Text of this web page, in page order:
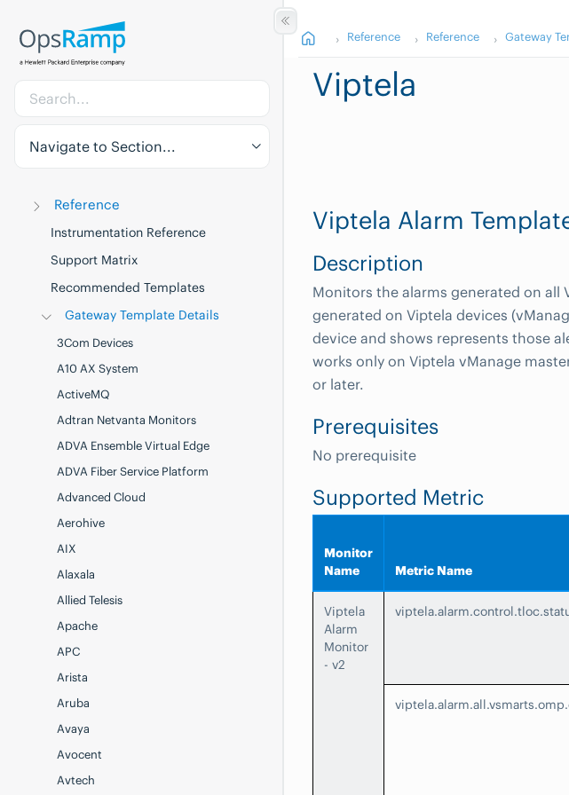
Navigate to Section...
Reference
Instrumentation Reference
Support Matrix
Recommended Templates
Gateway Template Details
3Com Devices
A10 AX System
ActiveMQ
Adtran Netvanta Monitors
ADVA Ensemble Virtual Edge
ADVA Fiber Service Platform
Advanced Cloud
Aerohive
AIX
Alaxala
Allied Telesis
Apache
APC
Arista
Aruba
Avaya
Avocent
Avtech
Reference Reference Gateway
Viptela
Viptela Alarm
Description
Monitors the alarms generated on all
generated on Viptela devices
device and shows represents those
works only on Viptela vManage
or later.
Prerequisites
No prerequisite
Supported Metric
Monitor
Name
Metric Name
Viptela
Alarm
Monitor
- v2